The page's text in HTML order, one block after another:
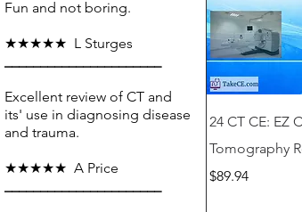
✔ No Subscription – One-time payment.
✔ Instant Access – Automated orders,
Fun and not boring.
★★★★★ L Sturges
Excellent review of CT and
its' use in diagnosing disease
and trauma.
★★★★★ A Price
24 CT CE: EZ
Tomography
Price
$89.94